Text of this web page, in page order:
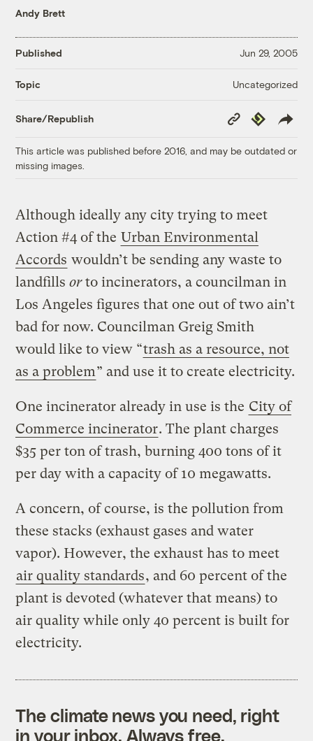
Andy Brett
Published Jun 29, 2005
Topic Uncategorized
Share/Republish
Copy
Link
Republish
This article was published before 2016, and may be outdated or
missing images.
Although ideally any city trying to meet
Action #4 of the Urban Environmental
Accords wouldn’t be sending any waste to
landfillsorto incinerators, a councilman in
Los Angeles figures that one out of two ain’t
bad for now. Councilman Greig Smith
would like to view “trash as a resource, not
as a problem” and use it to create electricity.
One incinerator already in use is the City of
Commerce incinerator. The plant charges
$35 per ton of trash, burning 400 tons of it
per day with a capacity of 10 megawatts.
A concern, of course, is the pollution from
these stacks (exhaust gases and water
vapor). However, the exhaust has to meet
air quality standards, and 60 percent of the
plant is devoted (whatever that means) to
air quality while only 40 percent is built for
electricity.
The climate news you need, right
in your inbox. Always free.